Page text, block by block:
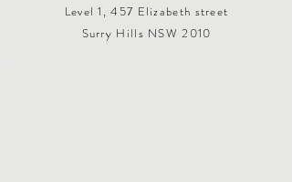
Level 1, 457 Elizabeth street
Surry Hills NSW 2010